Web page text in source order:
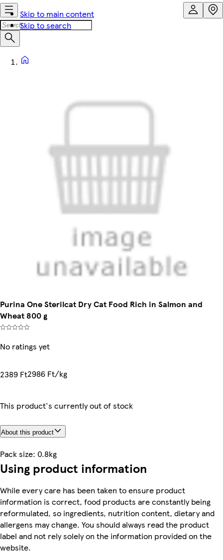
Skip to main content
Skip to search
Purina One Sterilcat Dry Cat Food Rich in Salmon and
Wheat 800 g
No ratings yet
2389 Ft2986 Ft/kg
This product's currently out of stock
About this product
Pack size: 0.8kg
Using product information
While every care has been taken to ensure product
information is correct, food products are constantly being
reformulated, so ingredients, nutrition content, dietary and
allergens may change. You should always read the product
label and not rely solely on the information provided on the
website.